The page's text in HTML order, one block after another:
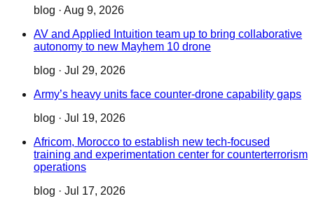
blog · Aug 9, 2026
AV and Applied Intuition team up to bring collaborative
autonomy to new Mayhem 10 drone
blog · Jul 29, 2026
Army’s heavy units face counter-drone capability gaps
blog · Jul 19, 2026
Africom, Morocco to establish new tech-focused
training and experimentation center for counterterrorism
operations
blog · Jul 17, 2026